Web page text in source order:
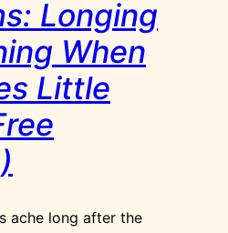
Longing
When
Little
ache long after the